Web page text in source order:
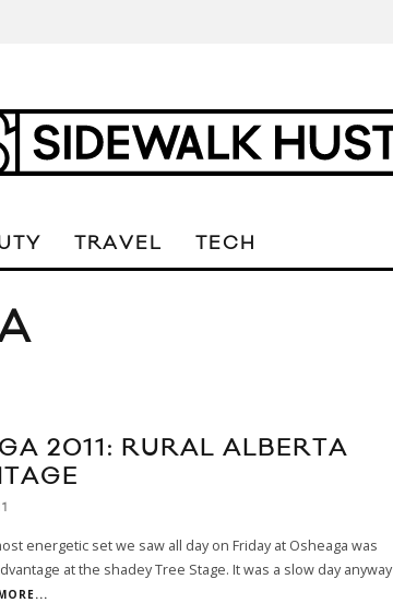
TRAVEL TECH
2011: RURAL ALBERTA
energetic set we saw all day on Friday at Osheaga was
at the shadey Tree Stage. It was a slow day anyway